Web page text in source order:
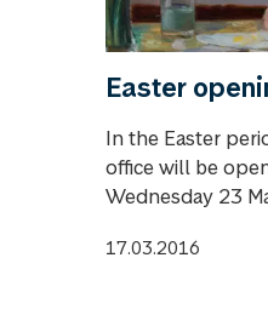
Easter
In the Easter
office will be
Wednesday 23
17.03.2016